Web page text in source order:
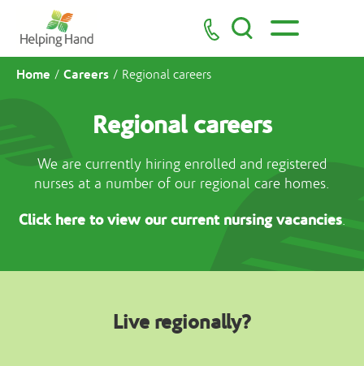
Home / Careers / Regional careers
Regional careers
We are currently hiring enrolled and registered
nurses at a number of our regional care homes.
Click here to view our current nursing vacancies.
Live regionally?